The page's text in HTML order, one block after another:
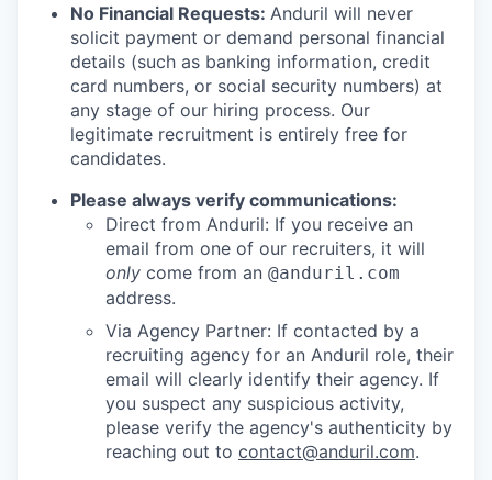
No Financial Requests: Anduril will never
solicit payment or demand personal financial
details (such as banking information, credit
card numbers, or social security numbers) at
any stage of our hiring process. Our
legitimate recruitment is entirely free for
candidates.
Please always verify communications:
Direct from Anduril: If you receive an
email from one of our recruiters, it will
only come from an @anduril.com
address.
Via Agency Partner: If contacted by a
recruiting agency for an Anduril role, their
email will clearly identify their agency. If
you suspect any suspicious activity,
please verify the agency's authenticity by
reaching out to contact@anduril.com.